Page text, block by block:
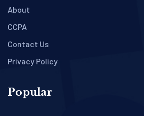
About
CCPA
Contact Us
Privacy Policy
Popular